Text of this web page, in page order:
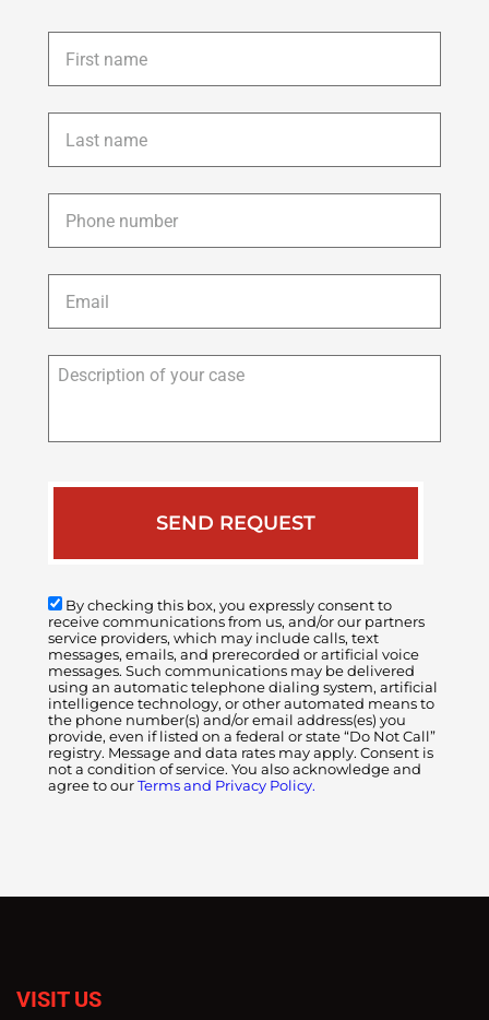
First
name *
Last
name *
Phone *
Email *
Description
By checking this box, you expressly consent to
receive communications from us, and/or our partners
service providers, which may include calls, text
messages, emails, and prerecorded or artificial voice
messages. Such communications may be delivered
using an automatic telephone dialing system, artificial
intelligence technology, or other automated means to
the phone number(s) and/or email address(es) you
provide, even if listed on a federal or state “Do Not Call”
registry. Message and data rates may apply. Consent is
not a condition of service. You also acknowledge and
agree to our Terms and Privacy Policy.
VISIT US